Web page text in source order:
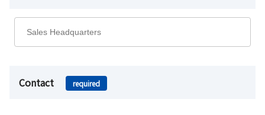
Contact required